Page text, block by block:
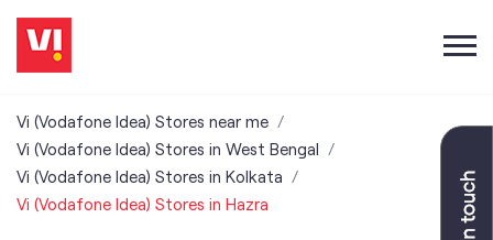
Vi (Vodafone Idea) Stores near me
Vi (Vodafone Idea) Stores in West Bengal
Vi (Vodafone Idea) Stores in Kolkata
Vi (Vodafone Idea) Stores in Hazra